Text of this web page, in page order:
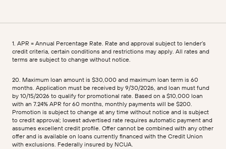
1. APR = Annual Percentage Rate. Rate and approval subject to lender’s
credit criteria, certain conditions and restrictions may apply. All rates and
terms are subject to change without notice.
20. Maximum loan amount is $30,000 and maximum loan term is 60
months. Application must be received by 9/30/2026, and loan must fund
by 10/15/2026 to qualify for promotional rate. Based on a $10,000 loan
with an 7.24% APR for 60 months, monthly payments will be $200.
Promotion is subject to change at any time without notice and is subject
to credit approval; lowest advertised rate requires automatic payment and
assumes excellent credit profile. Offer cannot be combined with any other
offer and is available on loans currently financed with the Credit Union
with exclusions. Federally insured by NCUA.